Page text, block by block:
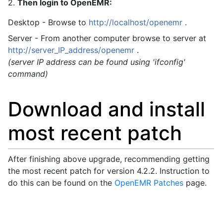
2. Then login to OpenEMR:
Desktop - Browse to http://localhost/openemr .
Server - From another computer browse to server at
http://server_IP_address/openemr .
(server IP address can be found using 'ifconfig'
command)
Download and install
most recent patch
After finishing above upgrade, recommending getting
the most recent patch for version 4.2.2. Instruction to
do this can be found on the OpenEMR Patches page.